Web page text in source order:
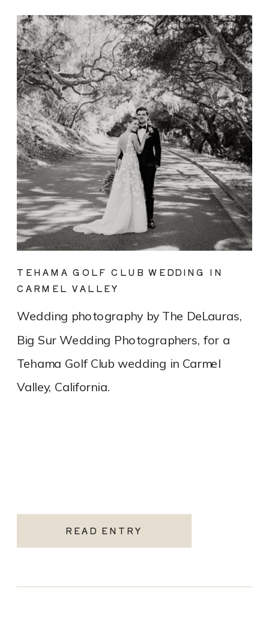
READ ENTRY
Wedding photography by The DeLauras,
Big Sur Wedding Photographers, for a
Tehama Golf Club wedding in Carmel
Valley, California.
TEHAMA GOLF CLUB WEDDING IN
CARMEL VALLEY